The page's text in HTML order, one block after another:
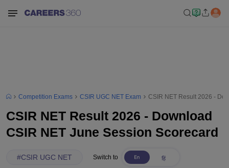
Competition Exams CSIR UGC NET Exam CSIR NET Result 2026 -
CSIR NET Result 2026 - Download
CSIR NET June Session Scorecard
#CSIR UGC NET Switch to